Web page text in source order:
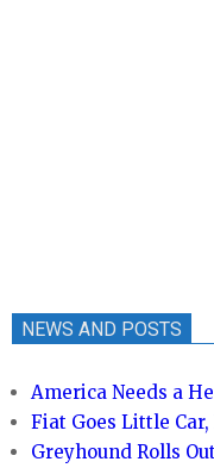
NEWS AND POSTS
America Needs a
Fiat Goes Little
Greyhound Rolls